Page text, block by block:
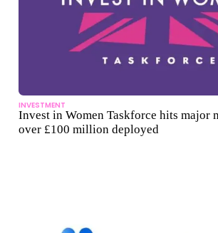
INVESTMENT
Invest in Women Taskforce hits major
over £100 million deployed